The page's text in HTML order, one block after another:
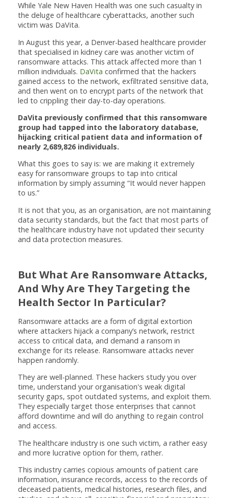
While Yale New Haven Health was one such casualty in
the deluge of healthcare cyberattacks, another such
victim was DaVita.
In August this year, a Denver-based healthcare provider
that specialised in kidney care was another victim of
ransomware attacks. This attack affected more than 1
million individuals. DaVita confirmed that the hackers
gained access to the network, exfiltrated sensitive data,
and then went on to encrypt parts of the network that
led to crippling their day-to-day operations.
DaVita previously confirmed that this ransomware
group had tapped into the laboratory database,
hijacking critical patient data and information of
nearly 2,689,826 individuals.
What this goes to say is: we are making it extremely
easy for ransomware groups to tap into critical
information by simply assuming “It would never happen
to us.”
It is not that you, as an organisation, are not maintaining
data security standards, but the fact that most parts of
the healthcare industry have not updated their security
and data protection measures.
But What Are Ransomware Attacks,
And Why Are They Targeting the
Health Sector In Particular?
Ransomware attacks are a form of digital extortion
where attackers hijack a company’s network, restrict
access to critical data, and demand a ransom in
exchange for its release. Ransomware attacks never
happen randomly.
They are well-planned. These hackers study you over
time, understand your organisation's weak digital
security gaps, spot outdated systems, and exploit them.
They especially target those enterprises that cannot
afford downtime and will do anything to regain control
and access.
The healthcare industry is one such victim, a rather easy
and more lucrative option for them, rather.
This industry carries copious amounts of patient care
information, insurance records, access to the records of
deceased patients, medical histories, research files, and